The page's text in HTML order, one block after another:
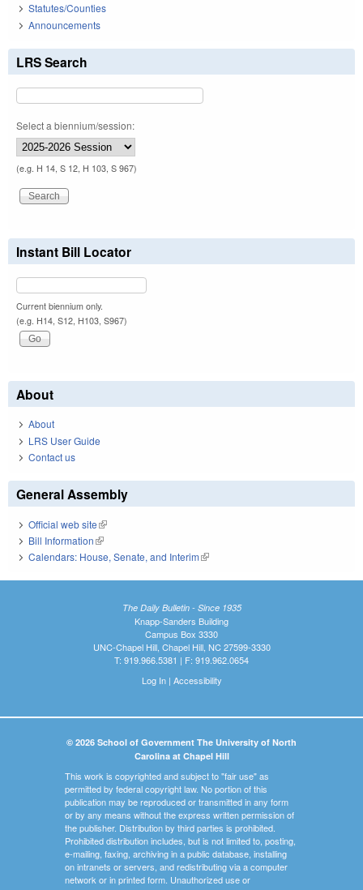
Statutes/Counties
Announcements
LRS Search
Select a biennium/session:
(e.g. H 14, S 12, H 103, S 967)
Instant Bill Locator
Current biennium only.
(e.g. H14, S12, H103, S967)
About
About
LRS User Guide
Contact us
General Assembly
Official web site(link is external)
Bill Information(link is external)
Calendars: House, Senate, and Interim(link is external)
The Daily Bulletin - Since 1935
Knapp-Sanders Building
Campus Box 3330
UNC-Chapel Hill, Chapel Hill, NC 27599-3330
T: 919.966.5381 | F: 919.962.0654
Log In| Accessibility
© 2026 School of Government The University of North
Carolina at Chapel Hill
This work is copyrighted and subject to "fair use" as
permitted by federal copyright law. No portion of this
publication may be reproduced or transmitted in any form
or by any means without the express written permission of
the publisher. Distribution by third parties is prohibited.
Prohibited distribution includes, but is not limited to, posting,
e-mailing, faxing, archiving in a public database, installing
on intranets or servers, and redistributing via a computer
network or in printed form. Unauthorized use or